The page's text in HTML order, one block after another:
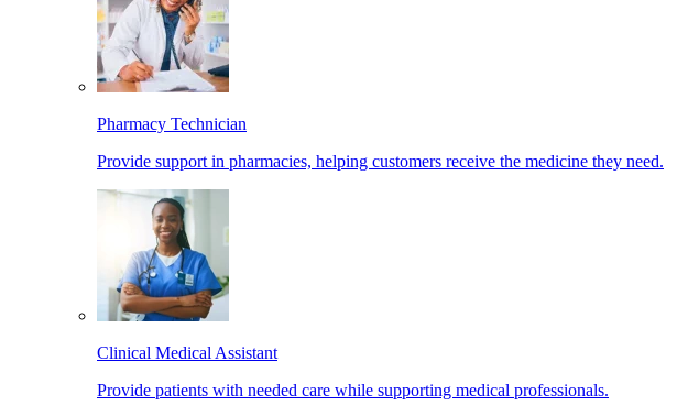
Pharmacy Technician
Provide support in pharmacies, helping customers receive the medicine they need.
Clinical Medical Assistant
Provide patients with needed care while supporting medical professionals.